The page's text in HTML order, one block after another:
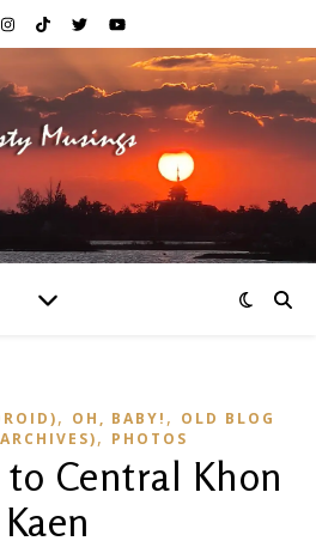
, OH, BABY! , OLD BLOG
, PHOTOS
to Central Khon
Kaen